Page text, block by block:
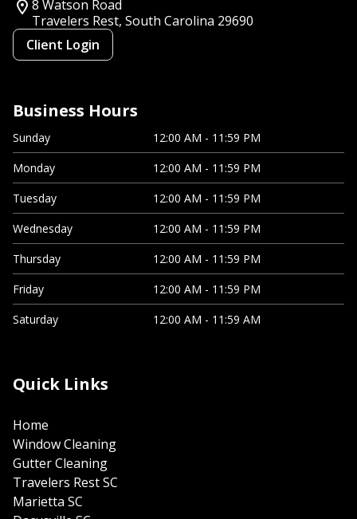
8 Watson Road
Travelers Rest, South Carolina 29690
Client Login
Business Hours
Sunday
12:00 AM - 11:59 PM
Monday
12:00 AM - 11:59 PM
Tuesday
12:00 AM - 11:59 PM
Wednesday
12:00 AM - 11:59 PM
Thursday
12:00 AM - 11:59 PM
Friday
12:00 AM - 11:59 PM
Saturday
12:00 AM - 11:59 AM
Quick Links
Home
Window Cleaning
Gutter Cleaning
Travelers Rest SC
Marietta SC